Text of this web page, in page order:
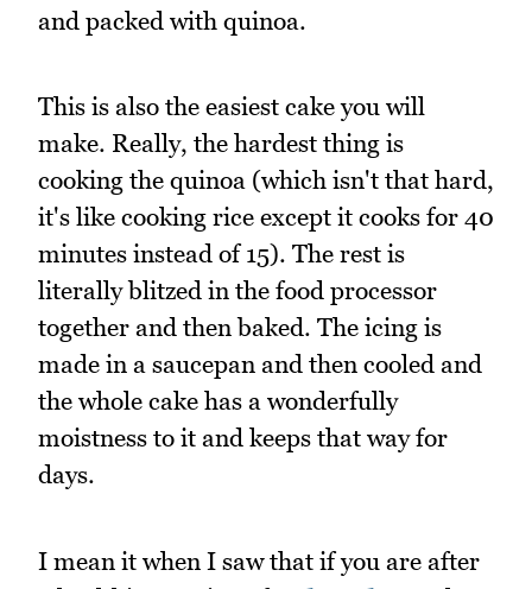
and packed with quinoa.
This is also the easiest cake you will
make. Really, the hardest thing is
cooking the quinoa (which isn't that hard,
it's like cooking rice except it cooks for 40
minutes instead of 15). The rest is
literally blitzed in the food processor
together and then baked. The icing is
made in a saucepan and then cooled and
the whole cake has a wonderfully
moistness to it and keeps that way for
days.
I mean it when I saw that if you are after